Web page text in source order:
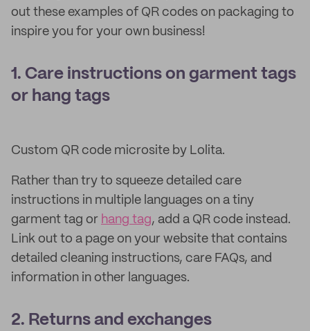
out these examples of QR codes on packaging to
inspire you for your own business!
1. Care instructions on garment tags
or hang tags
Custom QR code microsite by Lolita.
Rather than try to squeeze detailed care
instructions in multiple languages on a tiny
garment tag or hang tag, add a QR code instead.
Link out to a page on your website that contains
detailed cleaning instructions, care FAQs, and
information in other languages.
2. Returns and exchanges